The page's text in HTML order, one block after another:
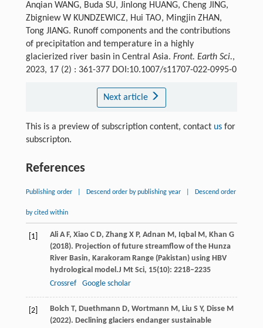
Anqian WANG, Buda SU, Jinlong HUANG, Cheng JING,
Zbigniew W KUNDZEWICZ, Hui TAO, Mingjin ZHAN,
Tong JIANG. Runoff components and the contributions
of precipitation and temperature in a highly
glacierized river basin in Central Asia. Front. Earth Sci.,
2023, 17 (2) : 361-377 DOI:10.1007/s11707-022-0995-0
Next article
This is a preview of subscription content, contact usfor
subscripton.
References
Publishing order Descend order by publishing year Descend order
by cited within
[1] Ali A F, Xiao C D, Zhang X P, Adnan M, Iqbal M, Khan G
(2018). Projection of future streamflow of the Hunza
River Basin, Karakoram Range (Pakistan) using HBV
hydrological model.J Mt Sci, 15(10): 2218–2235
Crossref
Google scholar
[2] Bolch T, Duethmann D, Wortmann M, Liu S Y, Disse M
(2022). Declining glaciers endanger sustainable